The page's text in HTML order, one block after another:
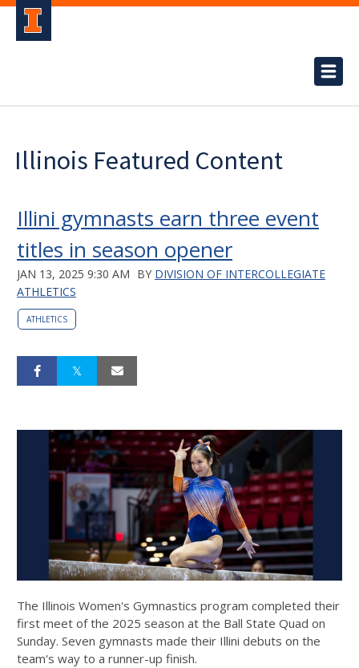
Illinois Featured Content
Illini gymnasts earn three event
titles in season opener
JAN 13, 2025 9:30 AM BY DIVISION OF INTERCOLLEGIATE
ATHLETICS
ATHLETICS
The Illinois Women's Gymnastics program completed their
first meet of the 2025 season at the Ball State Quad on
Sunday. Seven gymnasts made their Illini debuts on the
team's way to a runner-up finish.